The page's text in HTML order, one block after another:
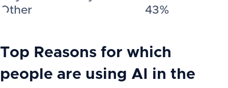
Other
43%
Top Reasons for which
people are using AI in the